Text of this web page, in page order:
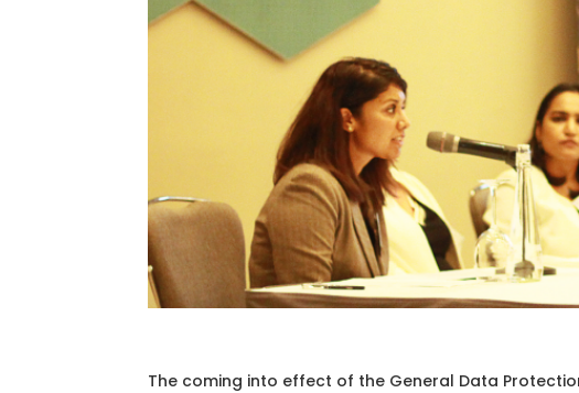
The coming into effect of the General Data